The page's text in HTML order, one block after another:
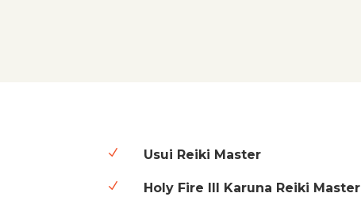
N Usui Reiki Master
N Holy Fire III Karuna Reiki Master